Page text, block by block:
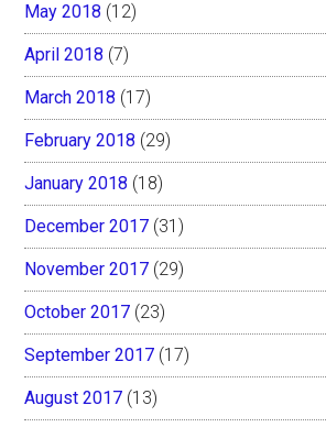
May 2018 (12)
April 2018 (7)
March 2018 (17)
February 2018 (29)
January 2018 (18)
December 2017 (31)
November 2017 (29)
October 2017 (23)
September 2017 (17)
August 2017 (13)